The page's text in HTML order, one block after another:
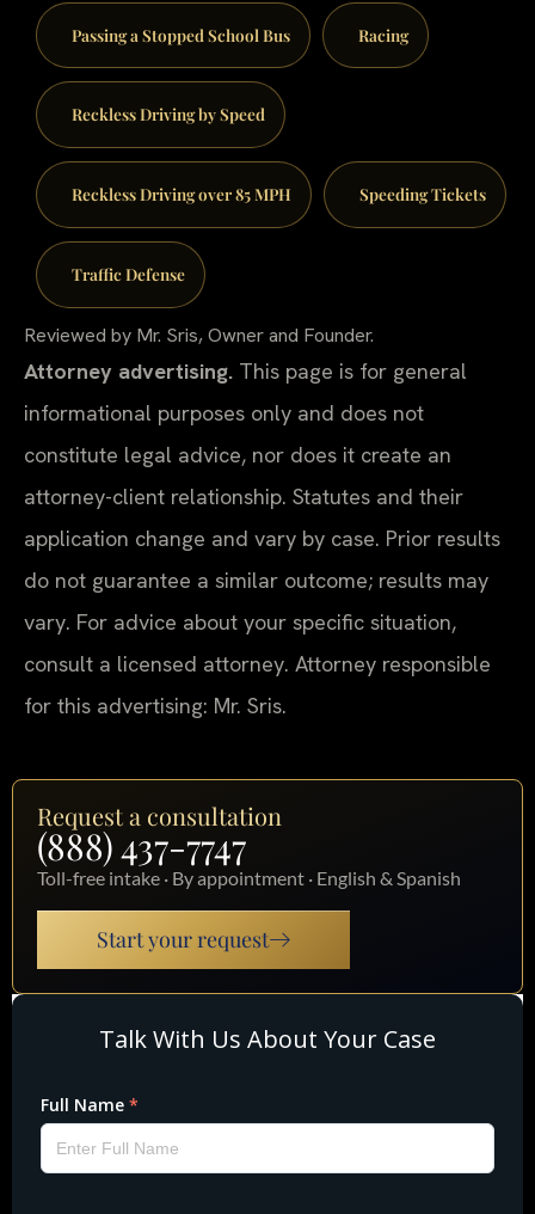
Passing a Stopped School Bus Racing
Reckless Driving by Speed
Reckless Driving over 85 MPH Speeding Tickets
Traffic Defense
Reviewed by Mr. Sris, Owner and Founder.
Attorney advertising. This page is for general
informational purposes only and does not
constitute legal advice, nor does it create an
attorney-client relationship. Statutes and their
application change and vary by case. Prior results
do not guarantee a similar outcome; results may
vary. For advice about your specific situation,
consult a licensed attorney. Attorney responsible
for this advertising: Mr. Sris.
Request a consultation
(888) 437-7747
Toll-free intake · By appointment · English & Spanish
Start your request